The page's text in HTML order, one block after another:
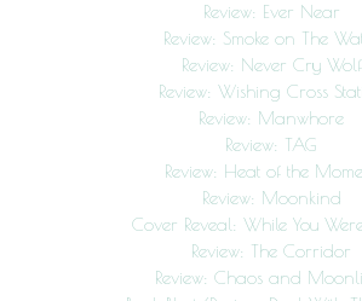
Review: Ever Near
Review: Smoke on The
Review: Never Cry Wolf
Review: Wishing Cross
Review: Manwhore
Review: TAG
Review: Heat of the
Review: Moonkind
Cover Reveal: While You
Review: The Corridor
Review: Chaos and